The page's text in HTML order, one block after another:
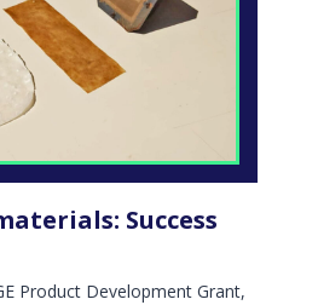
Success
Product Development Grant,